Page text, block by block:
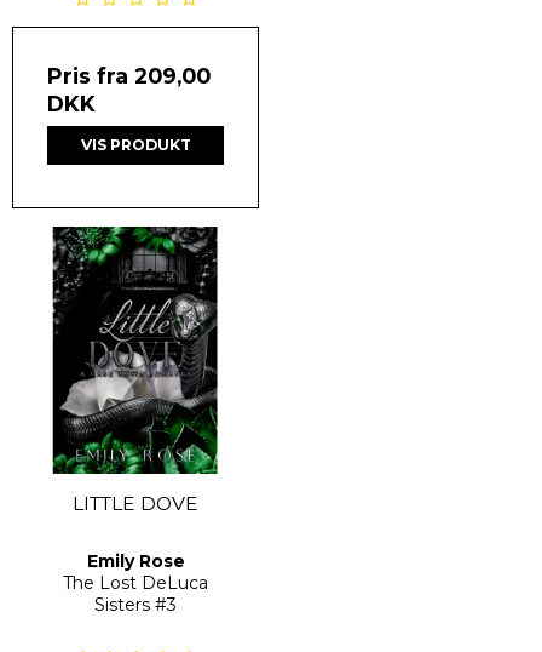
Pris fra 209,00
DKK
VIS PRODUKT
LITTLE DOVE
Emily Rose
The Lost DeLuca
Sisters #3